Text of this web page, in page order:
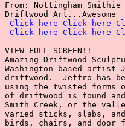
From: Nottingham Smithie
Driftwood Art...Awesome
Click here Click here
Click here Click here
VIEW FULL SCREEN!!
Amazing Driftwood
Washington-based
driftwood.  Jeffro has
using the twisted forms
of driftwood is found
Smith Creek, or the
varied sticks, slabs,
birds, chairs, and door